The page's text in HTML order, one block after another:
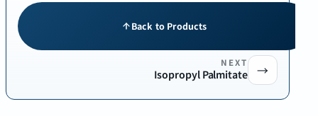
Back to Products
NEXT
Isopropyl Palmitate →